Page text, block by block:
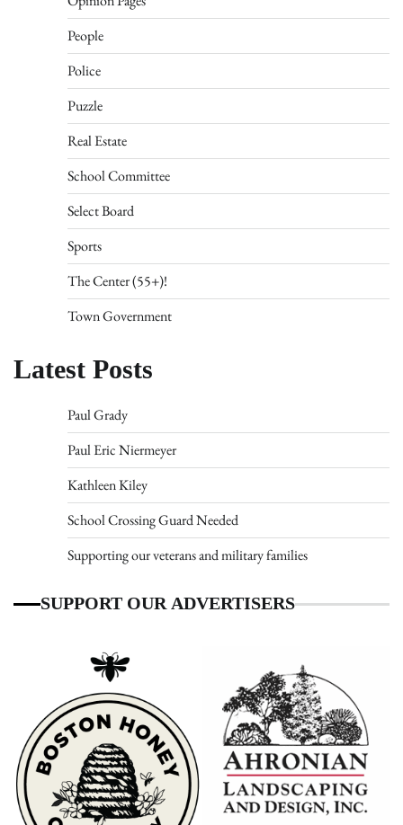
People
Police
Puzzle
Real Estate
School Committee
Select Board
Sports
The Center (55+)!
Town Government
Latest Posts
Paul Grady
Paul Eric Niermeyer
Kathleen Kiley
School Crossing Guard Needed
Supporting our veterans and military families
SUPPORT OUR ADVERTISERS